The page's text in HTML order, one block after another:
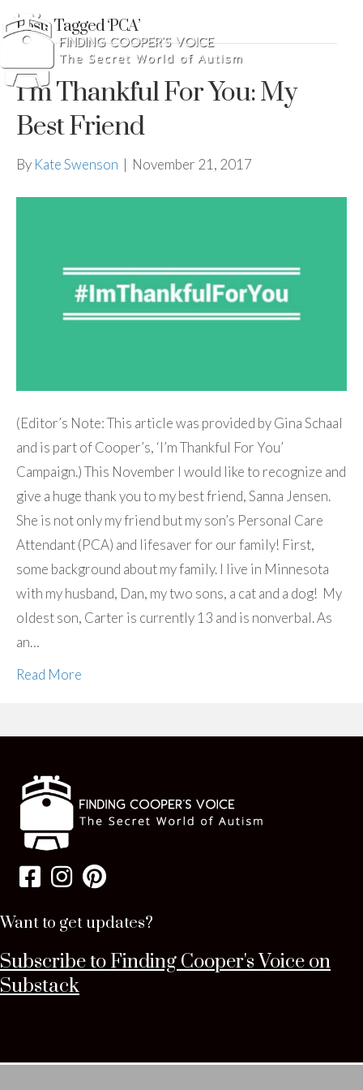
Posts Tagged ‘PCA’
I’m Thankful For You: My
Best Friend
By Kate Swenson | November 21, 2017
(Editor’s Note: This article was provided by Gina Schaal
and is part of Cooper’s, ‘I’m Thankful For You’
Campaign.) This November I would like to recognize and
give a huge thank you to my best friend, Sanna Jensen.
She is not only my friend but my son’s Personal Care
Attendant (PCA) and lifesaver for our family! First,
some background about my family. I live in Minnesota
with my husband, Dan, my two sons, a cat and a dog! My
oldest son, Carter is currently 13 and is nonverbal. As
an…
Read More
Want to get updates?
Subscribe to Finding Cooper's Voice on
Substack